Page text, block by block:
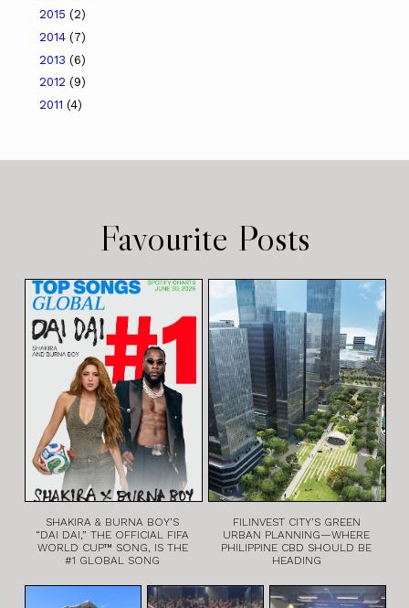
2015 (2)
2014 (7)
2013 (6)
2012 (9)
2011 (4)
Favourite Posts
SHAKIRA & BURNA BOY’S
“DAI DAI,” THE OFFICIAL FIFA
WORLD CUP™ SONG, IS THE
#1 GLOBAL SONG
FILINVEST CITY’S GREEN
URBAN PLANNING—WHERE
PHILIPPINE CBD SHOULD BE
HEADING